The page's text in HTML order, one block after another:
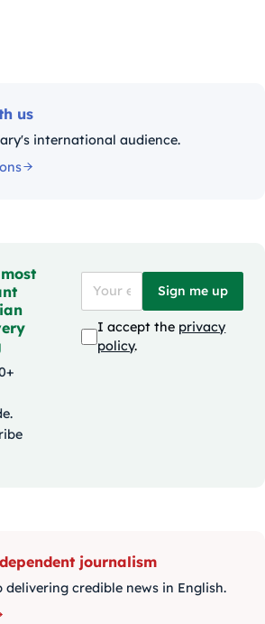
us
international audience.
Sign me up
I accept the privacy
policy.
journalism
delivering credible news in English.